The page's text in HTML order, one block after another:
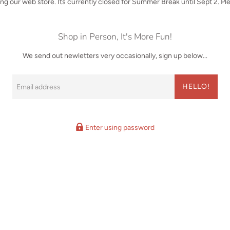
our web store. Its currently closed for Summer Break until Sept 2.
Shop in Person, It's More Fun!
We send out newletters very occasionally, sign up below...
HELLO!
Enter using password